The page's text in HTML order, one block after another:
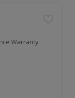
Warranty